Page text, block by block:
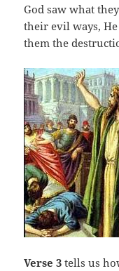
God saw what
their evil ways,
them the
Verse 3 tells us